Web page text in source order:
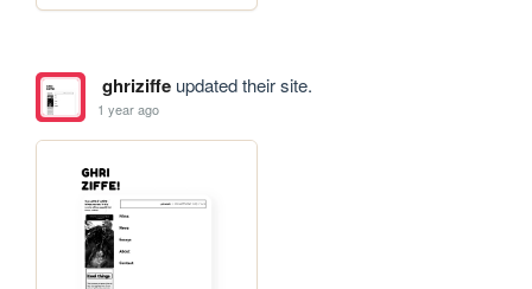
ghriziffeupdated their site.
1 year ago